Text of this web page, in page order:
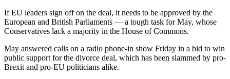
If EU leaders sign off on the deal, it needs to be approved by the
European and British Parliaments — a tough task for May, whose
Conservatives lack a majority in the House of Commons.
May answered calls on a radio phone-in show Friday in a bid to win
public support for the divorce deal, which has been slammed by pro-
Brexit and pro-EU politicians alike.